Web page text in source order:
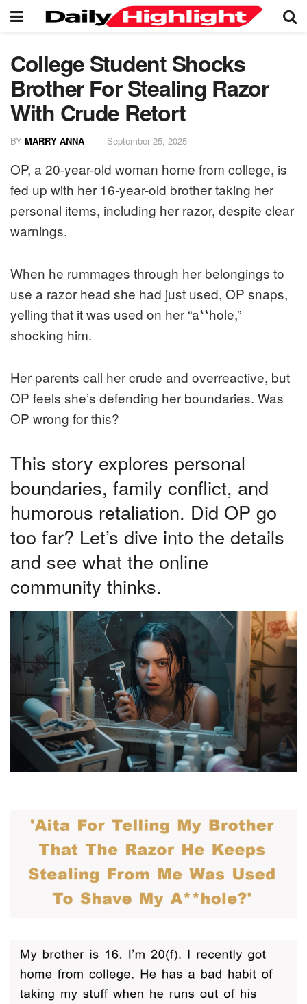
College Student Shocks
Brother For Stealing Razor
With Crude Retort
BY MARRY ANNA September 25, 2025
OP, a 20-year-old woman home from college, is
fed up with her 16-year-old brother taking her
personal items, including her razor, despite clear
warnings.
When he rummages through her belongings to
use a razor head she had just used, OP snaps,
yelling that it was used on her “a**hole,”
shocking him.
Her parents call her crude and overreactive, but
OP feels she’s defending her boundaries. Was
OP wrong for this?
This story explores personal
boundaries, family conflict, and
humorous retaliation. Did OP go
too far? Let’s dive into the details
and see what the online
community thinks.